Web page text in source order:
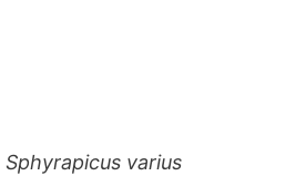
Sphyrapicus varius